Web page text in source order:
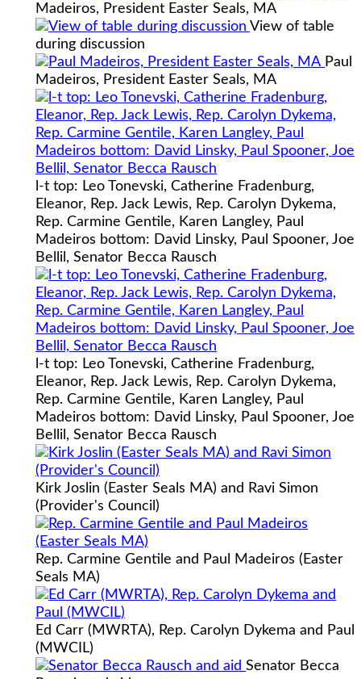
Madeiros, President Easter Seals, MA
View of table
during discussion
Paul
Madeiros, President Easter Seals, MA
l-t top: Leo Tonevski, Catherine Fradenburg,
Eleanor, Rep. Jack Lewis, Rep. Carolyn Dykema,
Rep. Carmine Gentile, Karen Langley, Paul
Madeiros bottom: David Linsky, Paul Spooner, Joe
Bellil, Senator Becca Rausch
l-t top: Leo Tonevski, Catherine Fradenburg,
Eleanor, Rep. Jack Lewis, Rep. Carolyn Dykema,
Rep. Carmine Gentile, Karen Langley, Paul
Madeiros bottom: David Linsky, Paul Spooner, Joe
Bellil, Senator Becca Rausch
Kirk Joslin (Easter Seals MA) and Ravi Simon
(Provider's Council)
Rep. Carmine Gentile and Paul Madeiros (Easter
Seals MA)
Ed Carr (MWRTA), Rep. Carolyn Dykema and Paul
(MWCIL)
Senator Becca